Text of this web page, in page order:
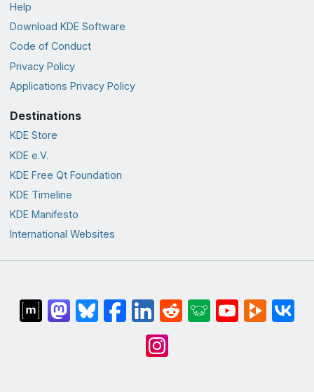
Help
Download KDE Software
Code of Conduct
Privacy Policy
Applications Privacy Policy
Destinations
KDE Store
KDE e.V.
KDE Free Qt Foundation
KDE Timeline
KDE Manifesto
International Websites